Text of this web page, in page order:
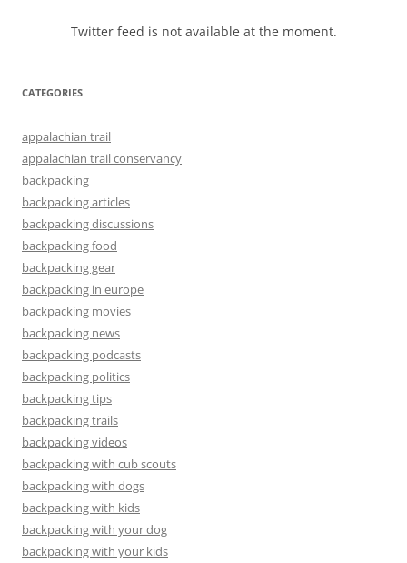
Twitter feed is not available at the moment.
CATEGORIES
appalachian trail
appalachian trail conservancy
backpacking
backpacking articles
backpacking discussions
backpacking food
backpacking gear
backpacking in europe
backpacking movies
backpacking news
backpacking podcasts
backpacking politics
backpacking tips
backpacking trails
backpacking videos
backpacking with cub scouts
backpacking with dogs
backpacking with kids
backpacking with your dog
backpacking with your kids